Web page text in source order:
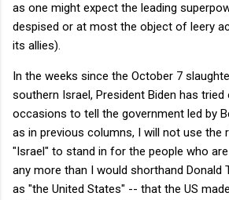
as one might expect the leading
despised or at most the object of leery
its allies).
In the weeks since the October 7
southern Israel, President Biden has tried
occasions to tell the government led by
as in previous columns, I will not use the
"Israel" to stand in for the people who
any more than I would shorthand Donald
as "the United States" -- that the US